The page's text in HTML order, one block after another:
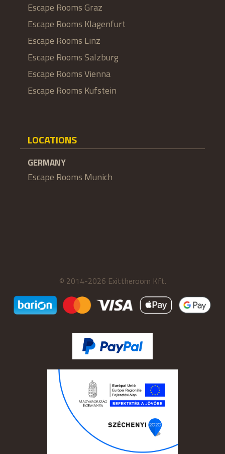
Escape Rooms Graz
Escape Rooms Klagenfurt
Escape Rooms Linz
Escape Rooms Salzburg
Escape Rooms Vienna
Escape Rooms Kufstein
LOCATIONS
GERMANY
Escape Rooms Munich
© 2014-2026 Exittheroom Kft.